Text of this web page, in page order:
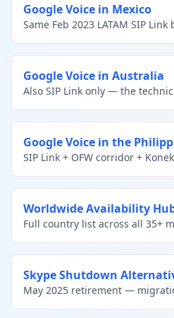
Google Voice in Mexico
Same Feb 2023 LATAM SIP Link
Google Voice in Australia
Also SIP Link only — the
Google Voice in the
SIP Link + OFW corridor +
Worldwide Availability
Full country list across all 35+
Skype Shutdown
May 2025 retirement —